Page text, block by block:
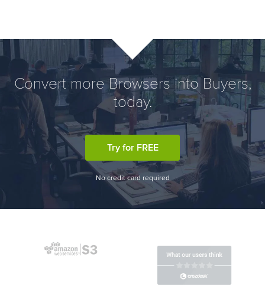
Convert more Browsers into Buyers,
today.
Try for FREE
No credit card required